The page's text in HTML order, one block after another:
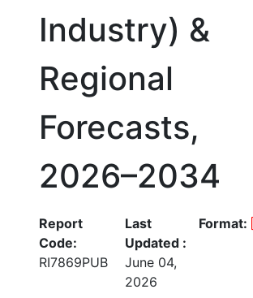
Industry) &
Regional
Forecasts,
2026–2034
Report
Code:
RI7869PUB
Last
Updated :
June 04,
2026
Format: